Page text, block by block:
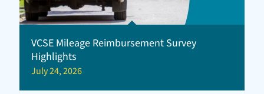
VCSE Mileage Reimbursement Survey
Highlights
July 24, 2026